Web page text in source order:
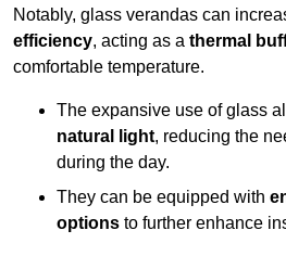
Notably, glass verandas can
efficiency, acting as a thermal
comfortable temperature.
The expansive use of glass
natural light, reducing the
during the day.
They can be equipped with
options to further enhance